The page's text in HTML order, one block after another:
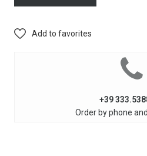
Add to favorites
+39
Order by phone